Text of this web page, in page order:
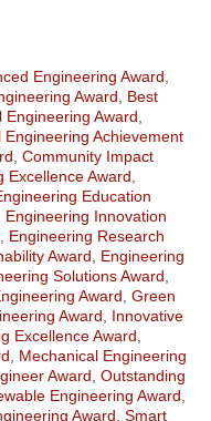
Engineering Award
Award
Best
Engineering Award
Engineering Achievement
Community Impact
Excellence Award
Education
Engineering Innovation
Engineering Research
Award
Engineering
Solutions Award
Award Green
Award
Innovative
Excellence Award
Mechanical Engineering
Award Outstanding
Engineering Award
Award Smart